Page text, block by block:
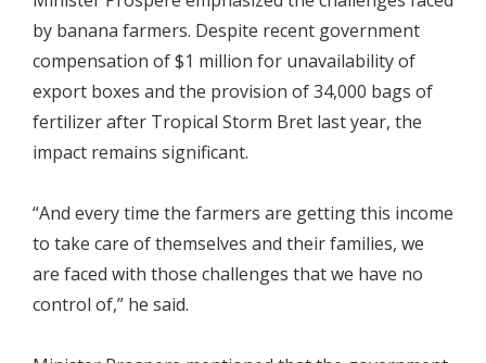
by banana farmers. Despite recent government
compensation of $1 million for unavailability of
export boxes and the provision of 34,000 bags of
fertilizer after Tropical Storm Bret last year, the
impact remains significant.
“And every time the farmers are getting this income
to take care of themselves and their families, we
are faced with those challenges that we have no
control of,” he said.